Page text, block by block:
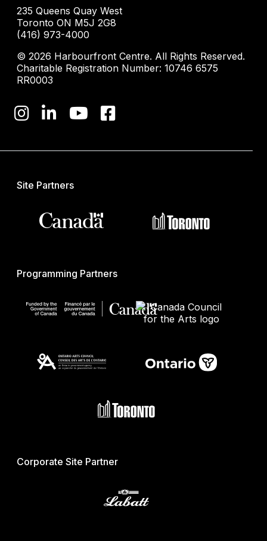
235 Queens Quay West
Toronto ON M5J 2G8
(416) 973-4000
© 2026 Harbourfront Centre. All Rights Reserved.
Charitable Registration Number: 10746 6575
RR0003
Site Partners
Programming Partners
Corporate Site Partner